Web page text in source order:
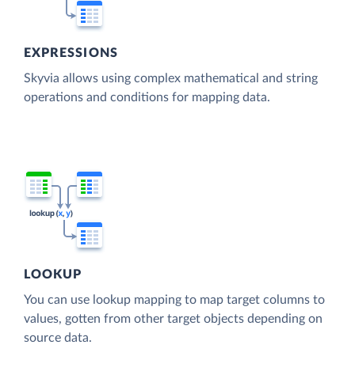
EXPRESSIONS
Skyvia allows using complex mathematical and string
operations and conditions for mapping data.
LOOKUP
You can use lookup mapping to map target columns to
values, gotten from other target objects depending on
source data.